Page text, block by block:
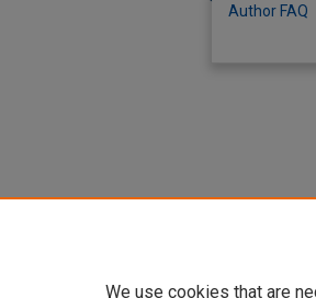
Author FAQ
We use cookies that are